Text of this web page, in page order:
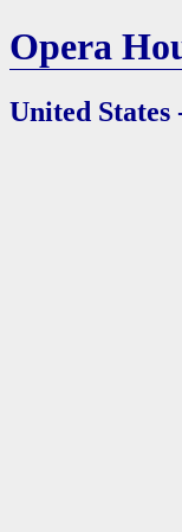
Opera
United States